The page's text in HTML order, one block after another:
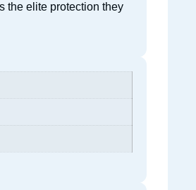
the elite protection they